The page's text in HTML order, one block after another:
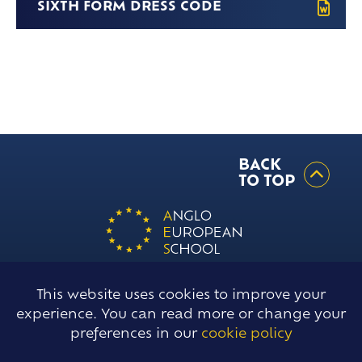
Confucius Classroom
Sixth Form Destinations
SIXTH FORM DRESS CODE
BACK
TO TOP
Willow Green, Ingatestone, Essex,
This website uses cookies to improve your
experience. You can read more or change your
preferences in our cookie policy